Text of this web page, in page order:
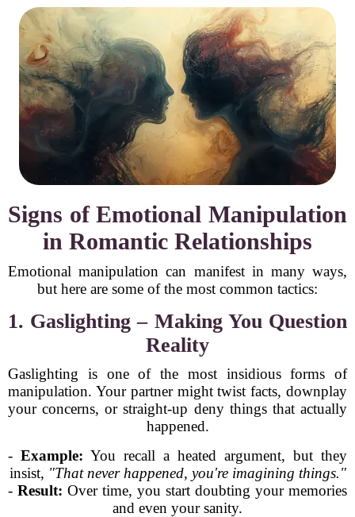
Signs of Emotional Manipulation
in Romantic Relationships
Emotional manipulation can manifest in many ways,
but here are some of the most common tactics:
1. Gaslighting – Making You Question
Reality
Gaslighting is one of the most insidious forms of
manipulation. Your partner might twist facts, downplay
your concerns, or straight-up deny things that actually
happened.
- Example: You recall a heated argument, but they
insist, "That never happened, you're imagining things."
- Result: Over time, you start doubting your memories
and even your sanity.